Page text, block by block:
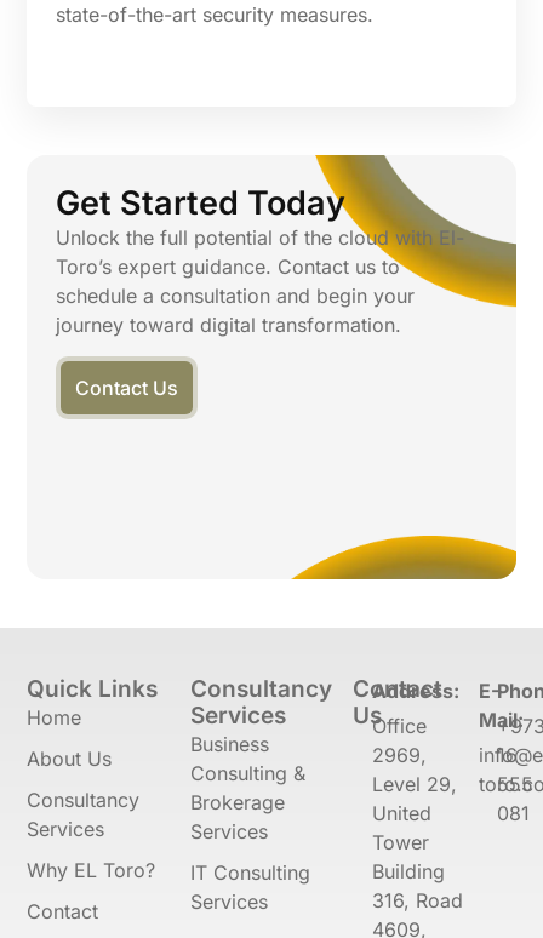
state-of-the-art security measures.
Get Started Today
Unlock the full potential of the cloud with El-
Toro’s expert guidance. Contact us to
schedule a consultation and begin your
journey toward digital transformation.
Contact Us
Quick Links
Home
About Us
Consultancy
Services
Why EL Toro?
Contact
Consultancy
Services
Business
Consulting &
Brokerage
Services
IT Consulting
Services
Contact
Us
Address:
Office
2969,
Level 29,
United
Tower
Building
316, Road
4609,
E-
Mail:
16
555
081